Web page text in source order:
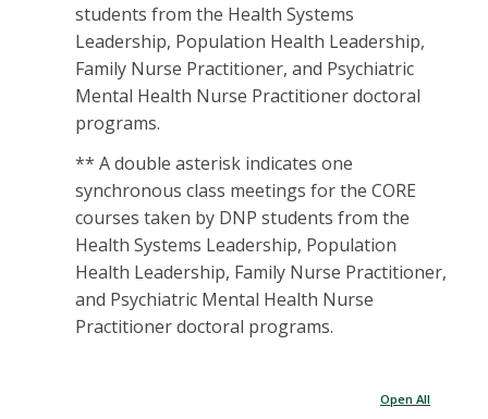
students from the Health Systems
Leadership, Population Health Leadership,
Family Nurse Practitioner, and Psychiatric
Mental Health Nurse Practitioner doctoral
programs.
** A double asterisk indicates one
synchronous class meetings for the CORE
courses taken by DNP students from the
Health Systems Leadership, Population
Health Leadership, Family Nurse Practitioner,
and Psychiatric Mental Health Nurse
Practitioner doctoral programs.
Open All